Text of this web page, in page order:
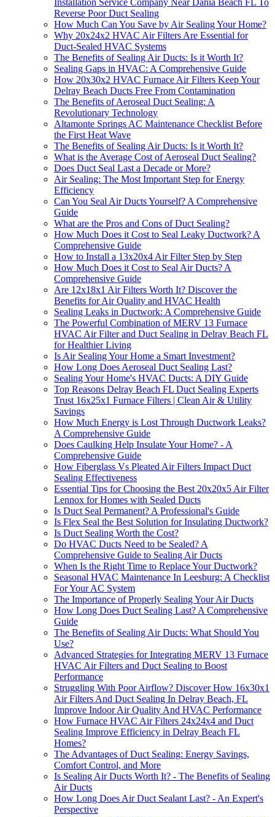
Reverse Poor Duct Sealing
How Much Can You Save by Air Sealing Your Home?
Why 20x24x2 HVAC Air Filters Are Essential for
Duct-Sealed HVAC Systems
The Benefits of Sealing Air Ducts: Is it Worth It?
Sealing Gaps in HVAC: A Comprehensive Guide
How 20x30x2 HVAC Furnace Air Filters Keep Your
Delray Beach Ducts Free From Contamination
The Benefits of Aeroseal Duct Sealing: A
Revolutionary Technology
Altamonte Springs AC Maintenance Checklist Before
the First Heat Wave
The Benefits of Sealing Air Ducts: Is it Worth It?
What is the Average Cost of Aeroseal Duct Sealing?
Does Duct Seal Last a Decade or More?
Air Sealing: The Most Important Step for Energy
Efficiency
Can You Seal Air Ducts Yourself? A Comprehensive
Guide
What are the Pros and Cons of Duct Sealing?
How Much Does it Cost to Seal Leaky Ductwork? A
Comprehensive Guide
How to Install a 13x20x4 Air Filter Step by Step
How Much Does it Cost to Seal Air Ducts? A
Comprehensive Guide
Are 12x18x1 Air Filters Worth It? Discover the
Benefits for Air Quality and HVAC Health
Sealing Leaks in Ductwork: A Comprehensive Guide
The Powerful Combination of MERV 13 Furnace
HVAC Air Filter and Duct Sealing in Delray Beach FL
for Healthier Living
Is Air Sealing Your Home a Smart Investment?
How Long Does Aeroseal Duct Sealing Last?
Sealing Your Home's HVAC Ducts: A DIY Guide
Top Reasons Delray Beach FL Duct Sealing Experts
Trust 16x25x1 Furnace Filters | Clean Air & Utility
Savings
How Much Energy is Lost Through Ductwork Leaks?
A Comprehensive Guide
Does Caulking Help Insulate Your Home? - A
Comprehensive Guide
How Fiberglass Vs Pleated Air Filters Impact Duct
Sealing Effectiveness
Essential Tips for Choosing the Best 20x20x5 Air Filter
Lennox for Homes with Sealed Ducts
Is Duct Seal Permanent? A Professional's Guide
Is Flex Seal the Best Solution for Insulating Ductwork?
Is Duct Sealing Worth the Cost?
Do HVAC Ducts Need to be Sealed? A
Comprehensive Guide to Sealing Air Ducts
When Is the Right Time to Replace Your Ductwork?
Seasonal HVAC Maintenance In Leesburg: A Checklist
For Your AC System
The Importance of Properly Sealing Your Air Ducts
How Long Does Duct Sealing Last? A Comprehensive
Guide
The Benefits of Sealing Air Ducts: What Should You
Use?
Advanced Strategies for Integrating MERV 13 Furnace
HVAC Air Filters and Duct Sealing to Boost
Performance
Struggling With Poor Airflow? Discover How 16x30x1
Air Filters And Duct Sealing In Delray Beach, FL
Improve Indoor Air Quality And HVAC Performance
How Furnace HVAC Air Filters 24x24x4 and Duct
Sealing Improve Efficiency in Delray Beach FL
Homes?
The Advantages of Duct Sealing: Energy Savings,
Comfort Control, and More
Is Sealing Air Ducts Worth It? - The Benefits of Sealing
Air Ducts
How Long Does Air Duct Sealant Last? - An Expert's
Perspective